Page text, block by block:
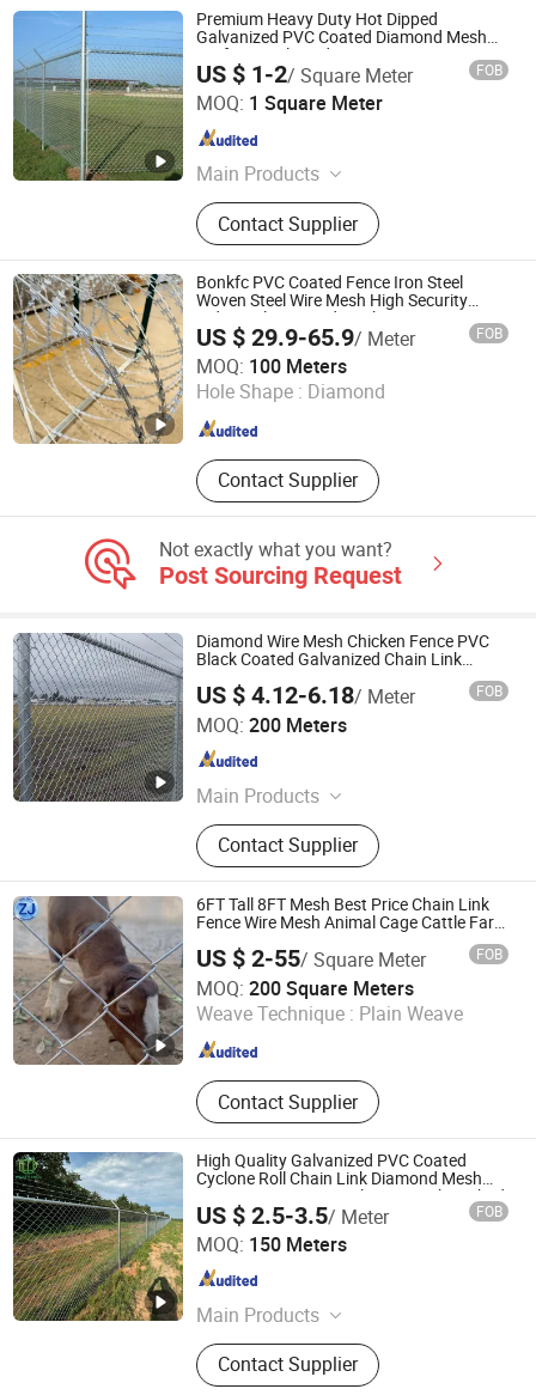
Premium Heavy Duty Hot Dipped
Galvanized PVC Coated Diamond Mesh
Professional Grade Perimeter Fence
Secure Chain Link Fence for School Park
Sports Field
US $ 1-2/ Square Meter FOB
MOQ: 1 Square Meter
Main Products
Noise Barrier, Wire Mesh Fence, Anti
Climb Fence, Temporary Fence,
Double Wire Fence, Chain Link
Fence, Steel Fence
Contact Supplier
Anping County A. S. O Metal Wire Mesh Products Co., Ltd
Hebei , China Since 2026
Bonkfc PVC Coated Fence Iron Steel
Woven Steel Wire Mesh High Security
Industrial Diamond Mesh Fence Airport
Fence Mesh Garden Fence Galvanized
Chain Link Fence
US $ 29.9-65.9/ Meter FOB
MOQ: 100 Meters
Hole Shape : Diamond
Contact Supplier
Hebei BONKFC Metal Fence Co., Ltd
Hebei , China Since 2024
Not exactly what you want?
Post Sourcing Request
Diamond Wire Mesh Chicken Fence PVC
Black Coated Galvanized Chain Link
US $ 4.12-6.18/ Meter FOB
MOQ: 200 Meters
Main Products
Chain Link Fence, Welded Wire Mesh,
Stainless Steel Wire Mesh, Wire
Mesh Fence, Gabion, Wedge Wire
Screen, 65mn Screen Mesh,
Conveyor Belt Wire Mesh, Expanded
Metal, Fan Guard
Contact Supplier
Anping Singokin Wire Mesh Co., Ltd.
Hebei , China Since 2021
6FT Tall 8FT Mesh Best Price Chain Link
Fence Wire Mesh Animal Cage Cattle Farm
US $ 2-55/ Square Meter FOB
MOQ: 200 Square Meters
Weave Technique : Plain Weave
Contact Supplier
Anping Zhuojian Wire Mesh Products Co., Ltd.
Hebei , China Since 2025
High Quality Galvanized PVC Coated
Cyclone Roll Chain Link Diamond Mesh
Fencing Security Panel Fence with Barbed
Wire Accessories for Outdoor Residence
Garden
US $ 2.5-3.5/ Meter FOB
MOQ: 150 Meters
Main Products
Fence, Wire Mesh, Steel Grating,
Gabion Box
Contact Supplier
Anping Woda Wire Mesh Mfg Co., Ltd
Hebei , China Since 2025